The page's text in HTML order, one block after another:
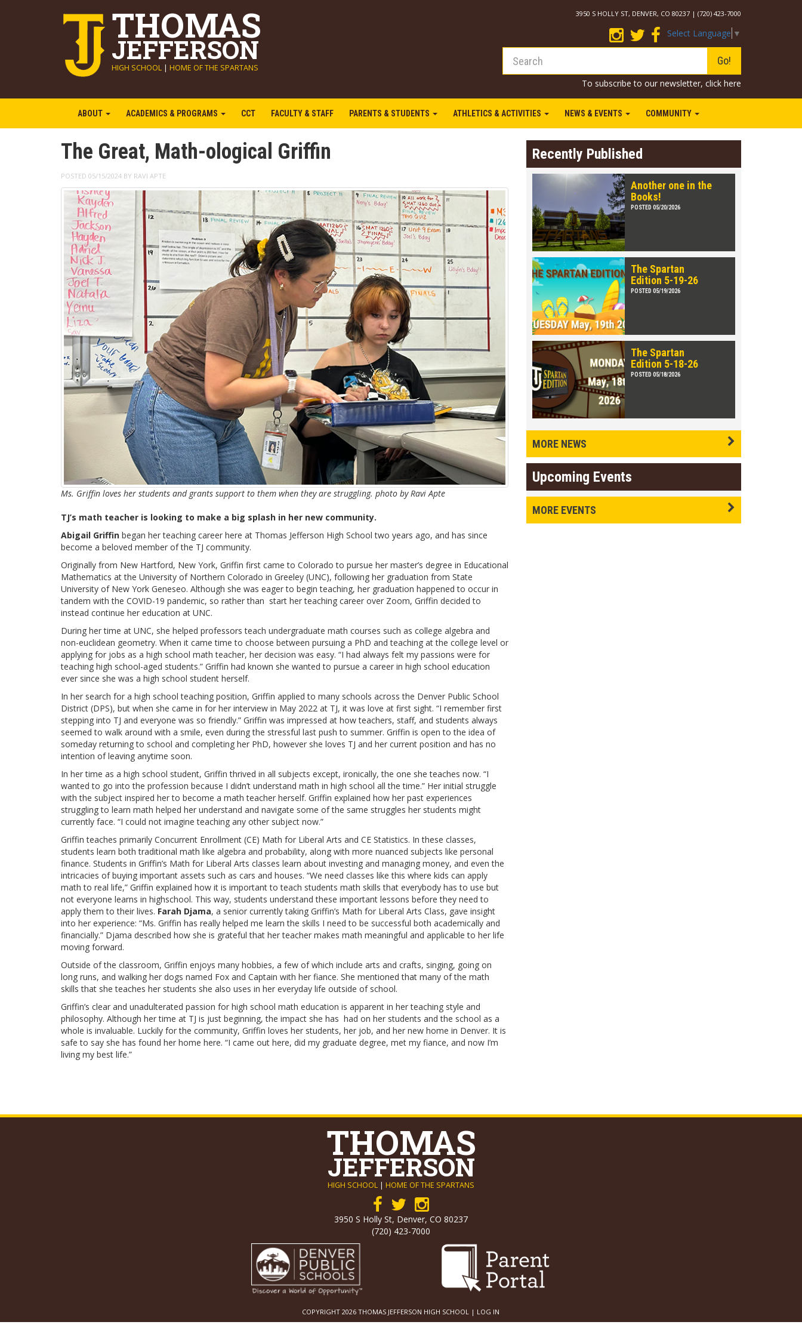
THOMAS
JEFFERSON
HIGH SCHOOL | HOME OF THE SPARTANS
3950 S HOLLY ST, DENVER, CO 80237 | (720) 423-7000
Select Language ▼
Go!
To subscribe to our newsletter, click here
ABOUT ACADEMICS & PROGRAMS CCT FACULTY & STAFF PARENTS & STUDENTS ATHLETICS & ACTIVITIES NEWS & EVENTS COMMUNITY
The Great, Math-ological Griffin
POSTED 05/15/2024 BY RAVI APTE
Ms. Griffin loves her students and grants support to them when they are struggling. photo by Ravi Apte
TJ’s math teacher is looking to make a big splash in her new community.
Abigail Griffin began her teaching career here at Thomas Jefferson High School two years ago, and has since
become a beloved member of the TJ community.
Originally from New Hartford, New York, Griffin first came to Colorado to pursue her master’s degree in Educational
Mathematics at the University of Northern Colorado in Greeley (UNC), following her graduation from State
University of New York Geneseo. Although she was eager to begin teaching, her graduation happened to occur in
tandem with the COVID-19 pandemic, so rather than start her teaching career over Zoom, Griffin decided to
instead continue her education at UNC.
During her time at UNC, she helped professors teach undergraduate math courses such as college algebra and
non-euclidean geometry. When it came time to choose between pursuing a PhD and teaching at the college level or
applying for jobs as a high school math teacher, her decision was easy. “I had always felt my passions were for
teaching high school-aged students.” Griffin had known she wanted to pursue a career in high school education
ever since she was a high school student herself.
In her search for a high school teaching position, Griffin applied to many schools across the Denver Public School
District (DPS), but when she came in for her interview in May 2022 at TJ, it was love at first sight. “I remember first
stepping into TJ and everyone was so friendly.” Griffin was impressed at how teachers, staff, and students always
seemed to walk around with a smile, even during the stressful last push to summer. Griffin is open to the idea of
someday returning to school and completing her PhD, however she loves TJ and her current position and has no
intention of leaving anytime soon.
In her time as a high school student, Griffin thrived in all subjects except, ironically, the one she teaches now. “I
wanted to go into the profession because I didn’t understand math in high school all the time.” Her initial struggle
with the subject inspired her to become a math teacher herself. Griffin explained how her past experiences
struggling to learn math helped her understand and navigate some of the same struggles her students might
currently face. “I could not imagine teaching any other subject now.”
Griffin teaches primarily Concurrent Enrollment (CE) Math for Liberal Arts and CE Statistics. In these classes,
students learn both traditional math like algebra and probability, along with more nuanced subjects like personal
finance. Students in Griffin’s Math for Liberal Arts classes learn about investing and managing money, and even the
intricacies of buying important assets such as cars and houses. “We need classes like this where kids can apply
math to real life,” Griffin explained how it is important to teach students math skills that everybody has to use but
not everyone learns in highschool. This way, students understand these important lessons before they need to
apply them to their lives. Farah Djama, a senior currently taking Griffin’s Math for Liberal Arts Class, gave insight
into her experience: “Ms. Griffin has really helped me learn the skills I need to be successful both academically and
financially.” Djama described how she is grateful that her teacher makes math meaningful and applicable to her life
moving forward.
Outside of the classroom, Griffin enjoys many hobbies, a few of which include arts and crafts, singing, going on
long runs, and walking her dogs named Fox and Captain with her fiance. She mentioned that many of the math
skills that she teaches her students she also uses in her everyday life outside of school.
Griffin’s clear and unadulterated passion for high school math education is apparent in her teaching style and
philosophy. Although her time at TJ is just beginning, the impact she has had on her students and the school as a
whole is invaluable. Luckily for the community, Griffin loves her students, her job, and her new home in Denver. It is
safe to say she has found her home here. “I came out here, did my graduate degree, met my fiance, and now I’m
living my best life.”
Recently Published
Another one in the
Books!
POSTED 05/20/2026
The Spartan
Edition 5-19-26
POSTED 05/19/2026
The Spartan
Edition 5-18-26
POSTED 05/18/2026
MORE NEWS
Upcoming Events
MORE EVENTS
THOMAS
JEFFERSON
HIGH SCHOOL | HOME OF THE SPARTANS
3950 S Holly St, Denver, CO 80237
(720) 423-7000
COPYRIGHT 2026 THOMAS JEFFERSON HIGH SCHOOL | LOG IN